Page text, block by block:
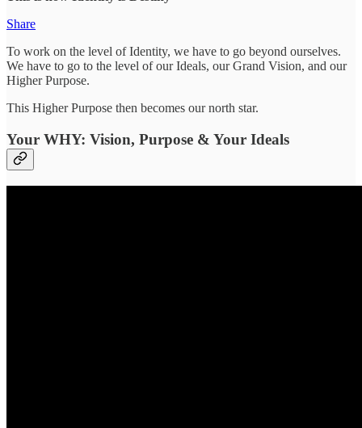
Share
To work on the level of Identity, we have to go beyond ourselves.
We have to go to the level of our Ideals, our Grand Vision, and our
Higher Purpose.
This Higher Purpose then becomes our north star.
Your WHY: Vision, Purpose & Your Ideals